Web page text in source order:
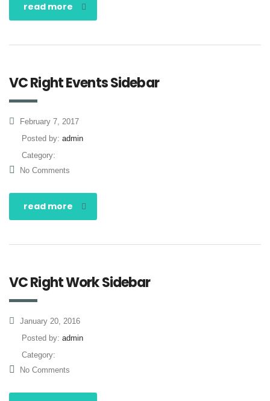
read more
VC Right Events Sidebar
February 7, 2017
Posted by: admin
Category:
No Comments
read more
VC Right Work Sidebar
January 20, 2016
Posted by: admin
Category:
No Comments